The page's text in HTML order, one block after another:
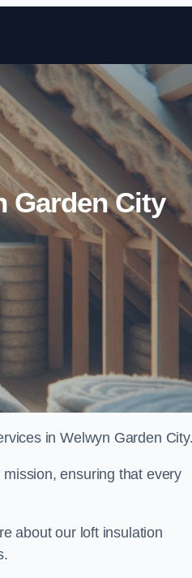
Skip to content
Garden City
in Welwyn Garden City.
ensuring that every
about our loft insulation